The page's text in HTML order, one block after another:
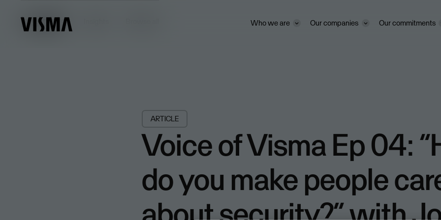
Who we are Our companies Our commitments
Insights
ARTICLE
Voice of Visma Ep 04:
do you make people